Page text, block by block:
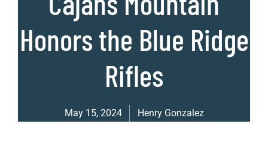
Honors the Blue Ridge
Rifles
May 15, 2024 Henry Gonzalez